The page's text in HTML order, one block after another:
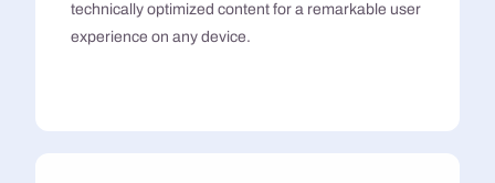
technically optimized content for a remarkable user
experience on any device.